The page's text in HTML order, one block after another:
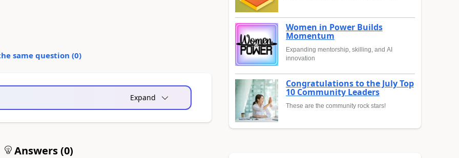
same question (0)
Expand
Answers (0)
Women in Power Builds
Momentum
Expanding mentorship, skilling, and AI
innovation
Congratulations to the July Top
10 Community Leaders
These are the community rock stars!